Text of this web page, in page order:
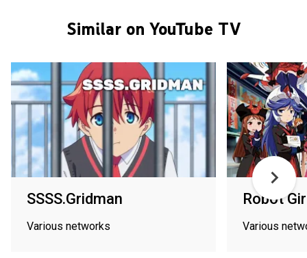
Similar on YouTube TV
SSSS.Gridman
Various networks
Robot
Various